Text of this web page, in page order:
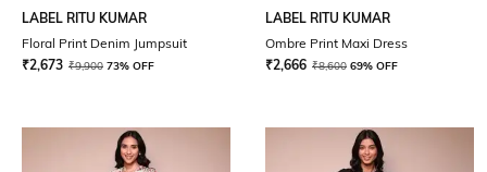
LABEL RITU KUMAR
Floral Print Denim Jumpsuit
₹2,673 ₹9,900 73% OFF
LABEL RITU KUMAR
Ombre Print Maxi Dress
₹2,666 ₹8,600 69% OFF